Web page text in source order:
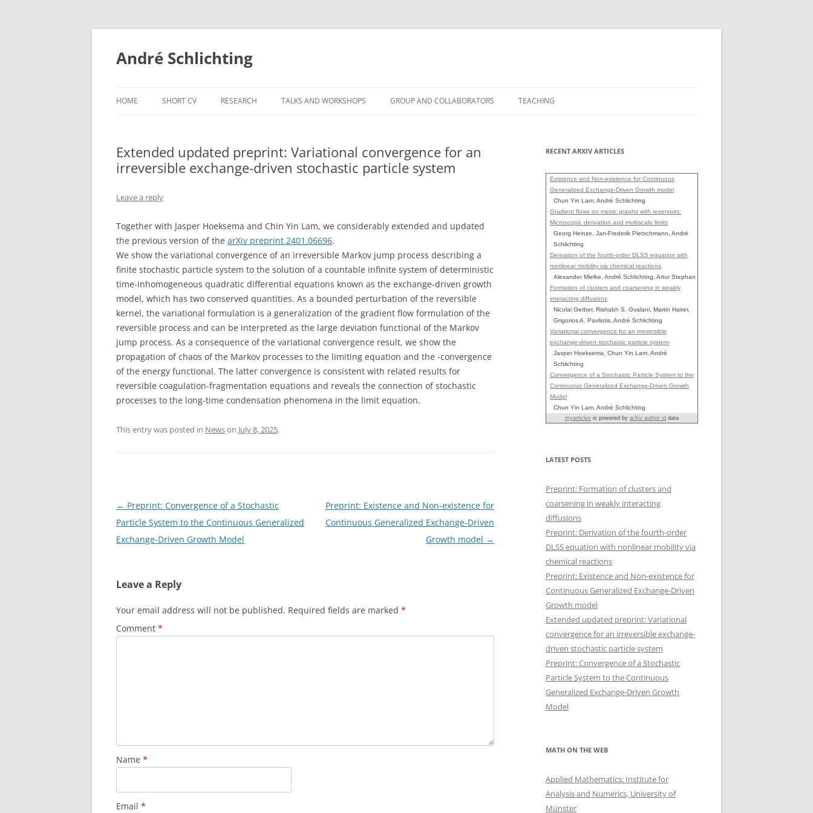
Skip
content
André Schlichting
HOME SHORT CV RESEARCH TALKS AND WORKSHOPS GROUP AND COLLABORATORS TEACHING
Extended updated preprint: Variational convergence for an
irreversible exchange-driven stochastic particle system
Leave a reply
Together with Jasper Hoeksema and Chin Yin Lam, we considerably extended and updated
the previous version of the arXiv preprint 2401.06696.
We show the variational convergence of an irreversible Markov jump process describing a
finite stochastic particle system to the solution of a countable infinite system of deterministic
time-inhomogeneous quadratic differential equations known as the exchange-driven growth
model, which has two conserved quantities. As a bounded perturbation of the reversible
kernel, the variational formulation is a generalization of the gradient flow formulation of the
reversible process and can be interpreted as the large deviation functional of the Markov
jump process. As a consequence of the variational convergence result, we show the
propagation of chaos of the Markov processes to the limiting equation and the -convergence
of the energy functional. The latter convergence is consistent with related results for
reversible coagulation-fragmentation equations and reveals the connection of stochastic
processes to the long-time condensation phenomena in the limit equation.
This entry was posted in Newson July 8, 2025.
Post
navigation
← Preprint: Convergence of a Stochastic
Particle System to the Continuous Generalized
Exchange-Driven Growth Model
Preprint: Existence and Non-existence for
Continuous Generalized Exchange-Driven
Growth model →
Leave a Reply
Your email address will not be published. Required fields are marked *
Comment *
Name *
Email *
RECENT ARXIV ARTICLES
Existence and Non-existence for Continuous
Generalized Exchange-Driven Growth model
Chun Yin Lam, André Schlichting
Gradient flows on metric graphs with reservoirs:
Microscopic derivation and multiscale limits
Georg Heinze, Jan-Frederik Pietschmann, André
Schlichting
Derivation of the fourth-order DLSS equation with
nonlinear mobility via chemical reactions
Alexander Mielke, André Schlichting, Artur Stephan
Formation of clusters and coarsening in weakly
interacting diffusions
Nicolai Gerber, Rishabh S. Gvalani, Martin Hairer,
Grigorios A. Pavliotis, André Schlichting
Variational convergence for an irreversible
exchange-driven stochastic particle system
Jasper Hoeksema, Chun Yin Lam, André
Schlichting
Convergence of a Stochastic Particle System to the
Continuous Generalized Exchange-Driven Growth
Model
Chun Yin Lam, André Schlichting
myarticles is powered by arXiv author id data
LATEST POSTS
Preprint: Formation of clusters and
coarsening in weakly interacting
diffusions
Preprint: Derivation of the fourth-order
DLSS equation with nonlinear mobility via
chemical reactions
Preprint: Existence and Non-existence for
Continuous Generalized Exchange-Driven
Growth model
Extended updated preprint: Variational
convergence for an irreversible exchange-
driven stochastic particle system
Preprint: Convergence of a Stochastic
Particle System to the Continuous
Generalized Exchange-Driven Growth
Model
MATH ON THE WEB
Applied Mathematics: Institute for
Analysis and Numerics, University of
Münster